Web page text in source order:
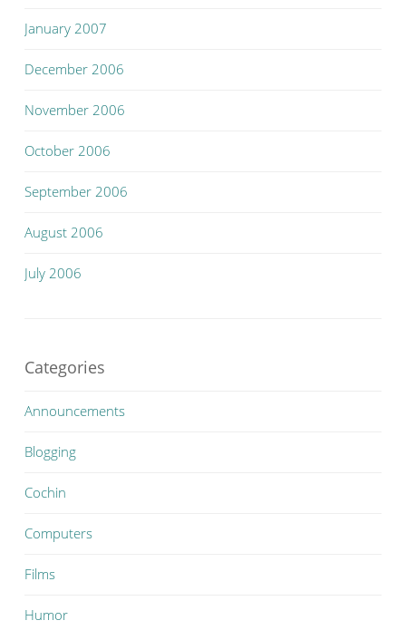
January 2007
December 2006
November 2006
October 2006
September 2006
August 2006
July 2006
Categories
Announcements
Blogging
Cochin
Computers
Films
Humor